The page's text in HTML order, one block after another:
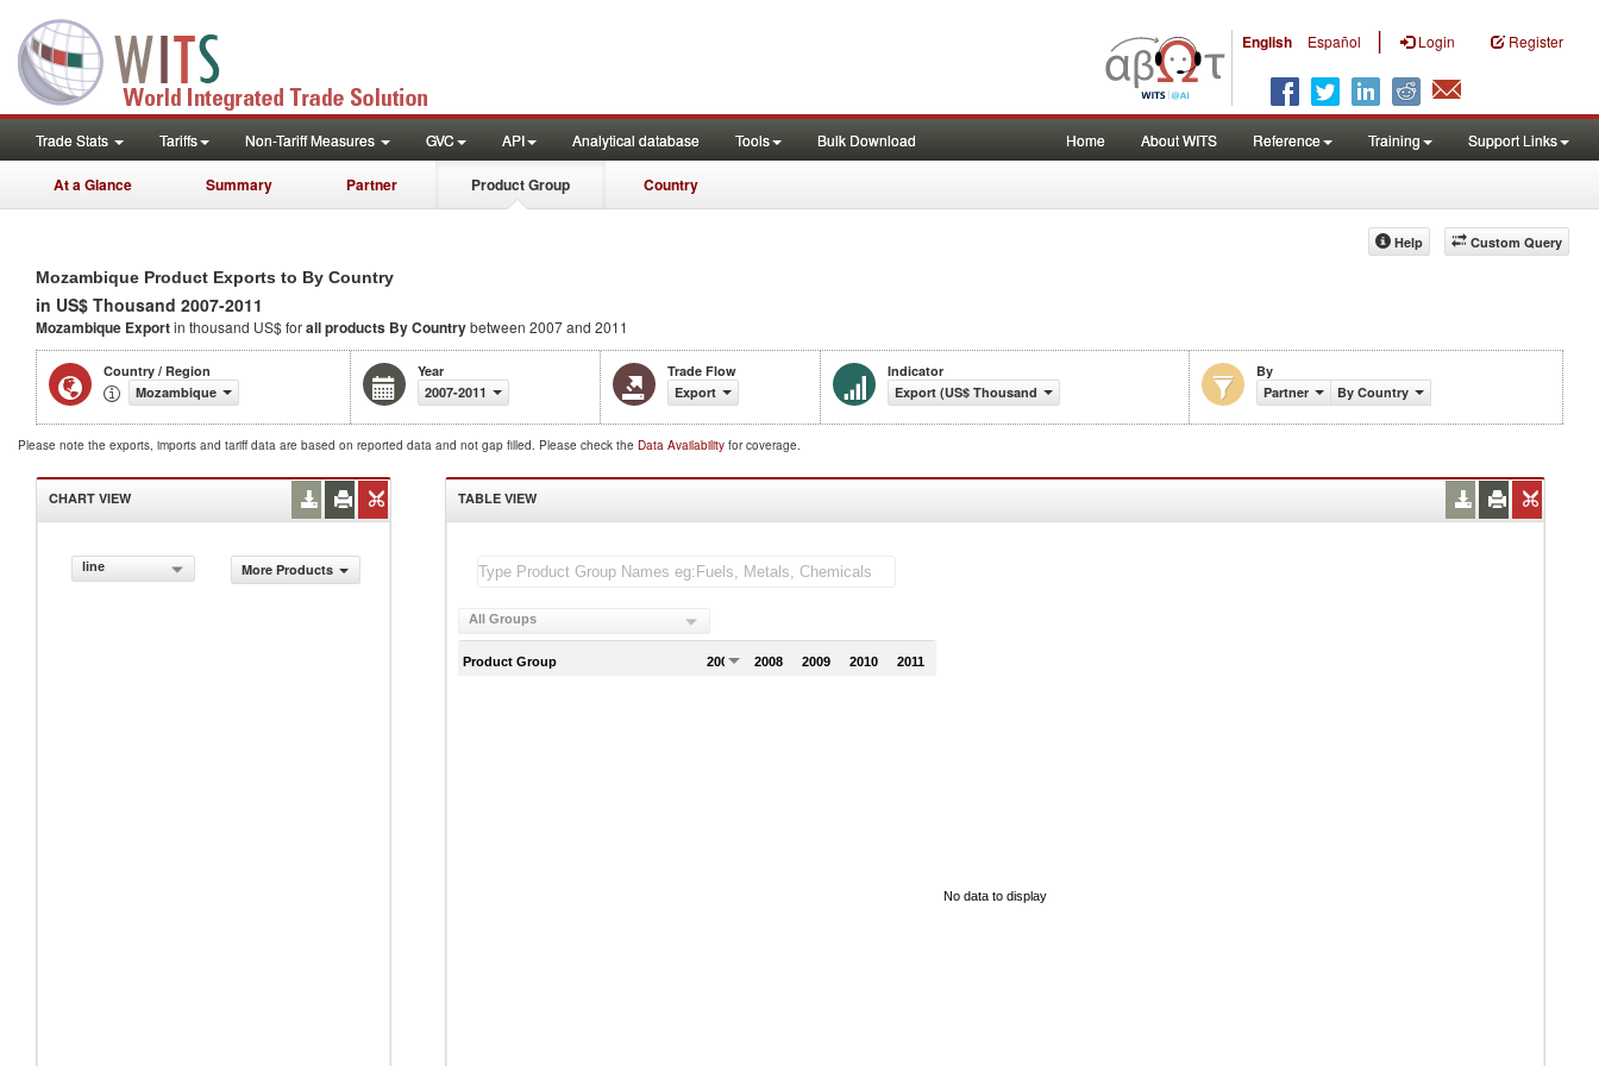
English Español | Login Register
Trade Stats Tariffs Non-Tariff Measures GVC API Analytical database Tools Bulk Download Home About WITS Reference Training Support Links
At a Glance Summary Partner Product Group Country
Custom Query
Help
Mozambique Product Exports to By Country
in US$ Thousand 2007-2011
Mozambique Exportin thousand US$ forall products By Countrybetween 2007 and 2011
Country / Region
Mozambique
Year
2007-2011
Trade Flow
Export
Indicator
Export (US$ Thousand)
By
Partner
By Country
Please note the exports, imports and tariff data are based on reported data and not gap filled. Please check the Data Availability for coverage.
CHART VIEW
line More Products
TABLE VIEW
All Groups
Product Group 2007 2008 2009 2010 2011
No data to display